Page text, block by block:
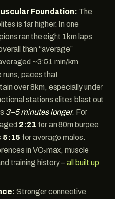
Foundation: The
is far higher. In one
ran the eight 1km laps
than “average”
~3:51 min/km
runs, paces that
over 8km, especially under
stations elites blast out
3–5 minutes longer. For
2:21 for an 80m burpee
5:15 for average males.
in VO₂max, muscle
training history –all built up
Stronger connective